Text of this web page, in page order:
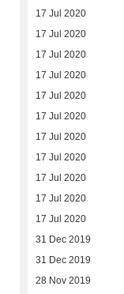
17 Jul 2020
17 Jul 2020
17 Jul 2020
17 Jul 2020
17 Jul 2020
17 Jul 2020
17 Jul 2020
17 Jul 2020
17 Jul 2020
17 Jul 2020
17 Jul 2020
31 Dec 2019
31 Dec 2019
28 Nov 2019